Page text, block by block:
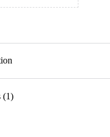
(1)